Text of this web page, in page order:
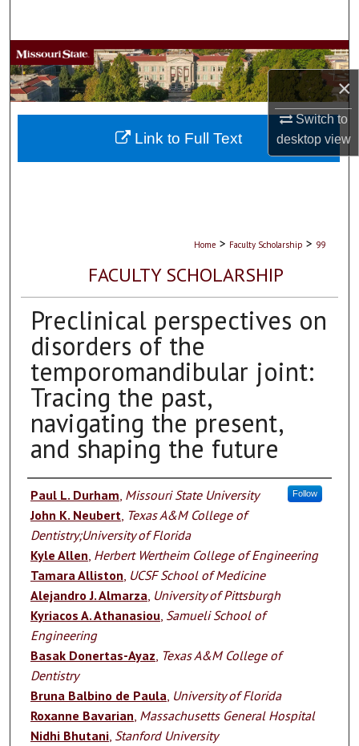
×
Switch to
desktopview
Browse Collections
My Account
About
Home > Faculty Scholarship > 99
FACULTY SCHOLARSHIP
Preclinical perspectives on
disorders of the
temporomandibular joint:
Tracing the past,
navigating the present,
and shaping the future
Authors
Paul L. Durham Missouri State University Follow
John K. Neubert Texas A&M College of
Dentistry;University of Florida
Kyle Allen Herbert Wertheim College of Engineering
Tamara Alliston UCSF School of Medicine
Alejandro J. Almarza University of Pittsburgh
Kyriacos A. Athanasiou Samueli School of
Engineering
Basak Donertas-Ayaz Texas A&M College of
Dentistry
Bruna Balbino de Paula University of Florida
Roxanne Bavarian Massachusetts General Hospital
Nidhi Bhutani, Stanford University
Link to Full Text